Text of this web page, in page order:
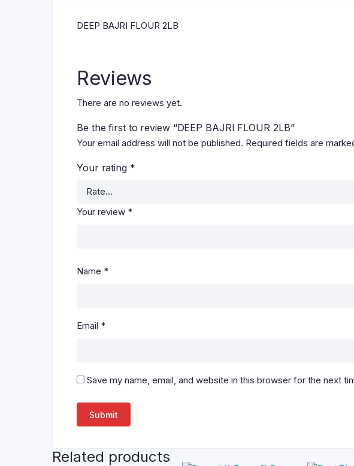
DEEP BAJRI FLOUR 2LB
Reviews
There are no reviews yet.
Be the first to review “DEEP BAJRI FLOUR 2LB”
Your email address will not be published. Required fields are
Your rating *
Your review *
Name *
Email *
Save my name, email, and website in this browser for the next
Related products